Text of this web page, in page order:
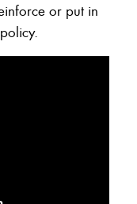
or put in